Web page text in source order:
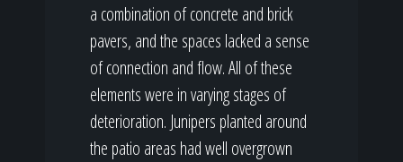
a combination of concrete and brick
pavers, and the spaces lacked a sense
of connection and flow. All of these
elements were in varying stages of
deterioration. Junipers planted around
the patio areas had well overgrown